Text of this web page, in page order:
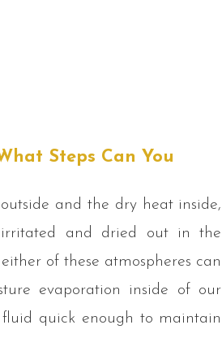
Steps Can You
and the dry heat inside,
and dried out in the
of these atmospheres can
evaporation inside of our
fluid quick enough to maintain